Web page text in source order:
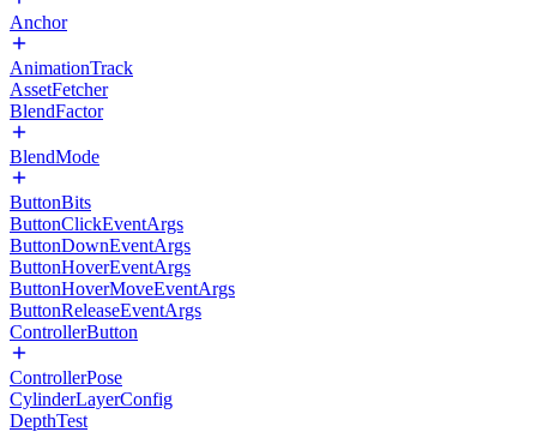
Anchor
AnimationTrack
AssetFetcher
BlendFactor
BlendMode
ButtonBits
ButtonClickEventArgs
ButtonDownEventArgs
ButtonHoverEventArgs
ButtonHoverMoveEventArgs
ButtonReleaseEventArgs
ControllerButton
ControllerPose
CylinderLayerConfig
DepthTest